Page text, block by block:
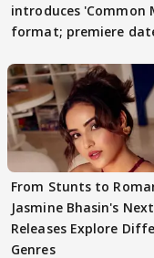
introduces 'Common
format; premiere
From Stunts to
Jasmine Bhasin's
Releases Explore
Genres